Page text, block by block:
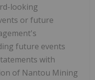
looking
or future
future events
with
of Nantou Mining